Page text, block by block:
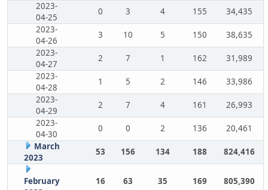
2023-
04-25
0 3 4 155
34,435
2023-
04-26
3 10 5 150
38,635
2023-
04-27
2 7 1 162
31,989
2023-
04-28
1 5 2 146
33,986
2023-
04-29
2 7 4 161
26,993
2023-
04-30
0 0 2 136
20,461
March
2023
53 156 134 188 824,416
February
16 63 35 169 805,390